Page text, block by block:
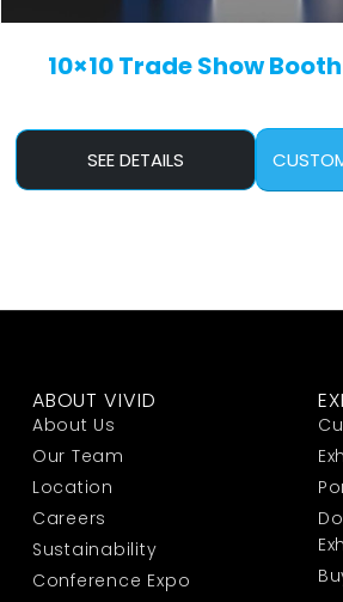
10×10 Trade Show
SEE DETAILS
ABOUT VIVID
About Us
Our Team
Location
Careers
Sustainability
Conference Expo